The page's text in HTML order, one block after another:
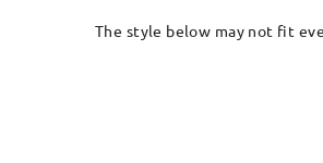
The style below may not fit